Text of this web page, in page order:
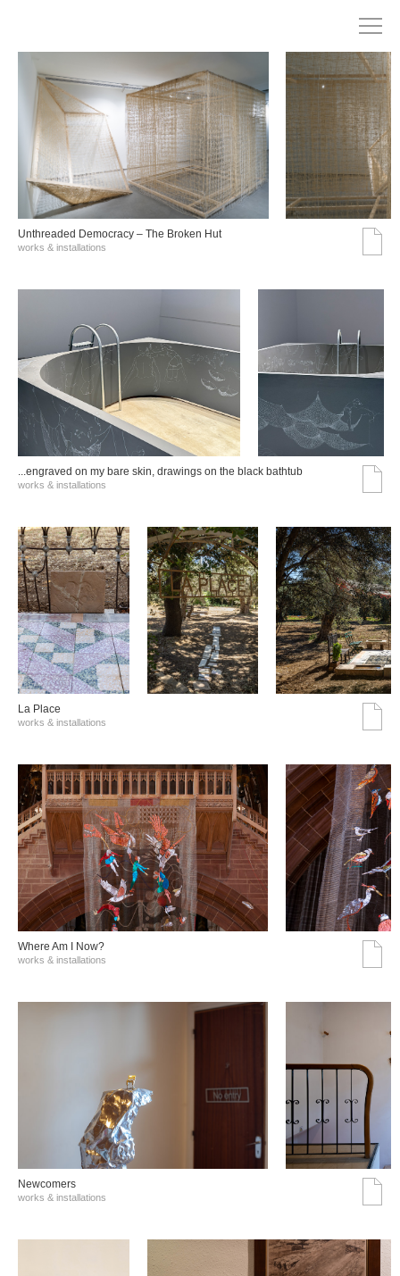
Unthreaded Democracy – The Broken Hut
works & installations
...engraved on my bare skin, drawings on the black bathtub
works & installations
La Place
works & installations
Where Am I Now?
works & installations
Νewcomers
works & installations